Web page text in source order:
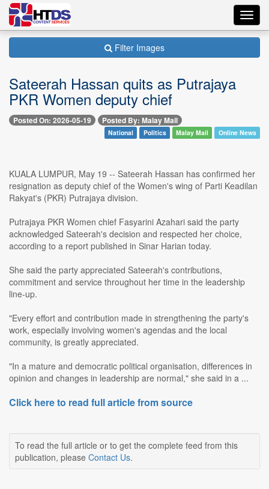
Filter Images
Sateerah Hassan quits as Putrajaya
PKR Women deputy chief
Posted On: 2026-05-19 Posted By: Malay Mail
National Politics Malay Mail Online News
KUALA LUMPUR, May 19 -- Sateerah Hassan has confirmed her
resignation as deputy chief of the Women's wing of Parti Keadilan
Rakyat's (PKR) Putrajaya division.
Putrajaya PKR Women chief Fasyarini Azahari said the party
acknowledged Sateerah's decision and respected her choice,
according to a report published in Sinar Harian today.
She said the party appreciated Sateerah's contributions,
commitment and service throughout her time in the leadership
line-up.
"Every effort and contribution made in strengthening the party's
work, especially involving women's agendas and the local
community, is greatly appreciated.
"In a mature and democratic political organisation, differences in
opinion and changes in leadership are normal," she said in a ...
Click here to read full article from source
To read the full article or to get the complete feed from this
publication, please Contact Us.